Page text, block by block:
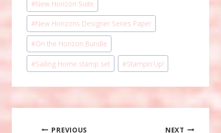
Tags:
#New Horizon Suite
#New Horizons Designer Series Paper
#On the Horizon Bundle
#Sailing Home stamp set #Stampin'Up!
PREVIOUS NEXT